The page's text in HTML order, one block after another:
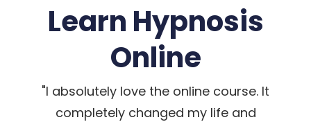
Learn Hypnosis
Online
"I absolutely love the online course. It
completely changed my life and